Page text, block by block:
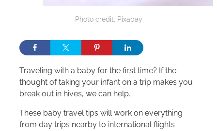
Photo credit: Pixabay
Traveling with a baby for the first time? If the
thought of taking your infant on a trip makes you
break out in hives, we can help.
These baby travel tips will work on everything
from day trips nearby to international flights